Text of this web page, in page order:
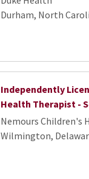
Durham, North
Independently
Health Therapist -
Nemours Children's
Wilmington,